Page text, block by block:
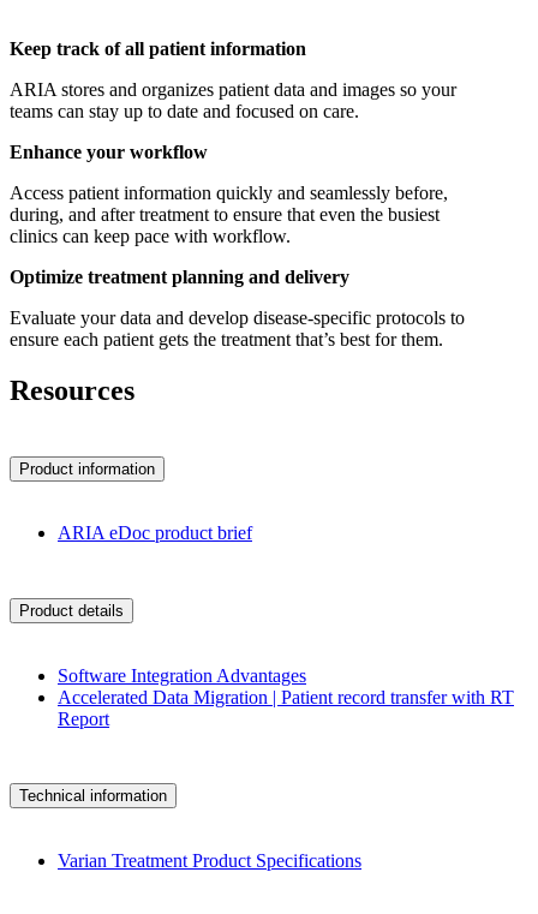
Keep track of all patient information
ARIA stores and organizes patient data and images so your
teams can stay up to date and focused on care.
Enhance your workflow
Access patient information quickly and seamlessly before,
during, and after treatment to ensure that even the busiest
clinics can keep pace with workflow.
Optimize treatment planning and delivery
Evaluate your data and develop disease-specific protocols to
ensure each patient gets the treatment that’s best for them.
Resources
Product information
ARIA eDoc product brief
Product details
Software Integration Advantages
Accelerated Data Migration | Patient record transfer with RT
Report
Technical information
Varian Treatment Product Specifications